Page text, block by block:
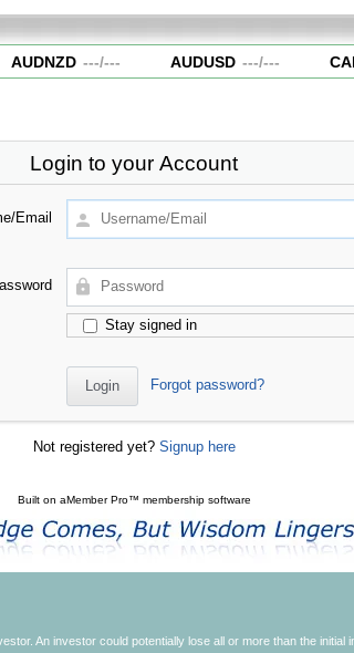
AUDNZD ---/--- AUDUSD ---/---
Login to your Account
Email
Stay signed in
Forgot password?
Not registered yet? Signup here
Built on aMember Pro™ membership software
An investor could potentially lose all or more than the